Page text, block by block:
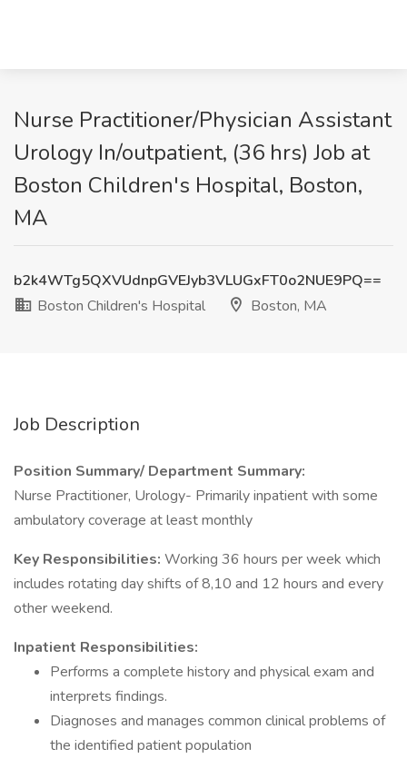
Nurse Practitioner/Physician Assistant
Urology In/outpatient, (36 hrs) Job at
Boston Children's Hospital, Boston,
MA
b2k4WTg5QXVUdnpGVEJyb3VLUGxFT0o2NUE9PQ==
Boston Children's Hospital
Boston, MA
Job Description
Position Summary/ Department Summary:
Nurse Practitioner, Urology- Primarily inpatient with some
ambulatory coverage at least monthly
Key Responsibilities: Working 36 hours per week which
includes rotating day shifts of 8,10 and 12 hours and every
other weekend.
Inpatient Responsibilities:
Performs a complete history and physical exam and
interprets findings.
Diagnoses and manages common clinical problems of
the identified patient population